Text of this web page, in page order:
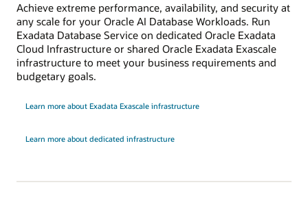
Achieve extreme performance, availability, and security at
any scale for your Oracle AI Database Workloads. Run
Exadata Database Service on dedicated Oracle Exadata
Cloud Infrastructure or shared Oracle Exadata Exascale
infrastructure to meet your business requirements and
budgetary goals.
Learn more about Exadata Exascale infrastructure
Learn more about dedicated infrastructure